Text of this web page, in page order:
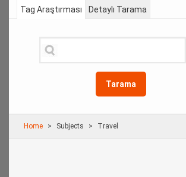
Tag Araştırması
Tarama
Detaylı Tarama
Home Subjects Travel